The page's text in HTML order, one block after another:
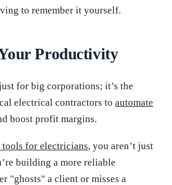
to remember it yourself.
Productivity
for big corporations; it’s the
electrical contractors to automate
boost profit margins.
for electricians, you aren’t just
building a more reliable
"ghosts" a client or misses a